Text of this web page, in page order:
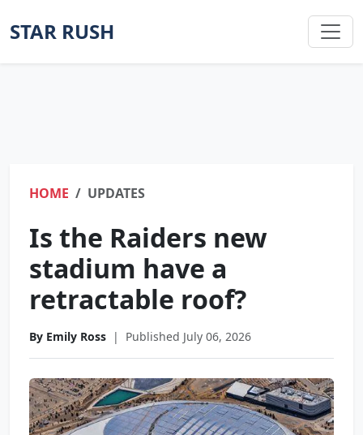
STAR RUSH
HOME UPDATES
Is the Raiders new
stadium have a
retractable roof?
By Emily Ross | Published July 06, 2026